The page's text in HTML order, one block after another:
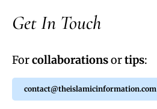
Get In Touch
Forcollaborationsortips:
contact@theislamicinformation.com